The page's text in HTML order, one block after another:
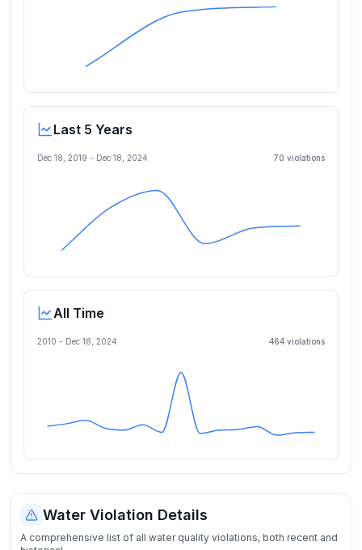
Last 5 Years
Dec 18, 2019 - Dec 18, 2024 70 violations
All Time
2010 - Dec 18, 2024 464 violations
Water Violation Details
A comprehensive list of all water quality violations, both recent and